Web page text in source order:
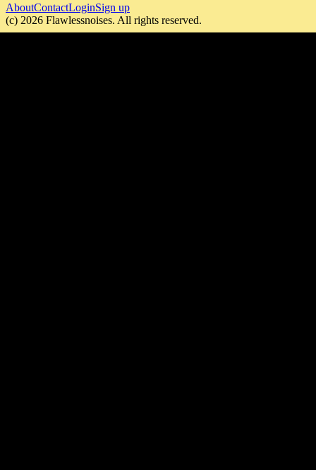
AboutContactLoginSign up
(c) 2026 Flawlessnoises. All rights reserved.